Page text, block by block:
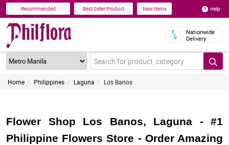
Recommended Best Seller Product New Items Help
Nationwide
Delivery
Home Philippines Laguna Los Banos
Flower Shop Los Banos, Laguna - #1
Philippine Flowers Store - Order Amazing